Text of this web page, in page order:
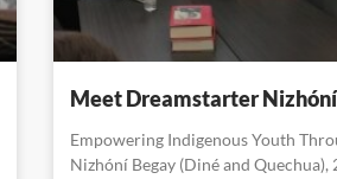
Meet Dreamstarter
Empowering Indigenous Youth
Nizhóní Begay (Diné and Quechua),